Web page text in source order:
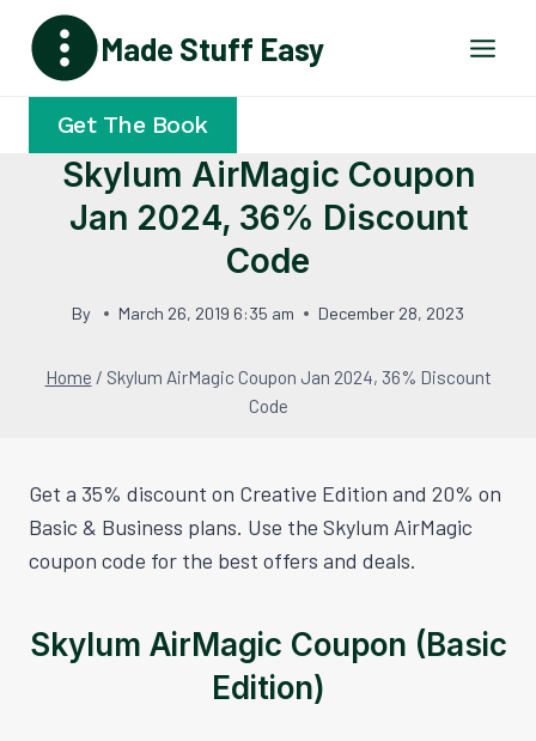
content
Made Stuff Easy
Get The Book
Skylum AirMagic Coupon
Jan 2024, 36% Discount
Code
By March 26, 2019 6:35 am December 28, 2023
Home / Skylum AirMagic Coupon Jan 2024, 36% Discount
Code
Get a 35% discount on Creative Edition and 20% on
Basic & Business plans. Use the Skylum AirMagic
coupon code for the best offers and deals.
Skylum AirMagic Coupon (Basic
Edition)